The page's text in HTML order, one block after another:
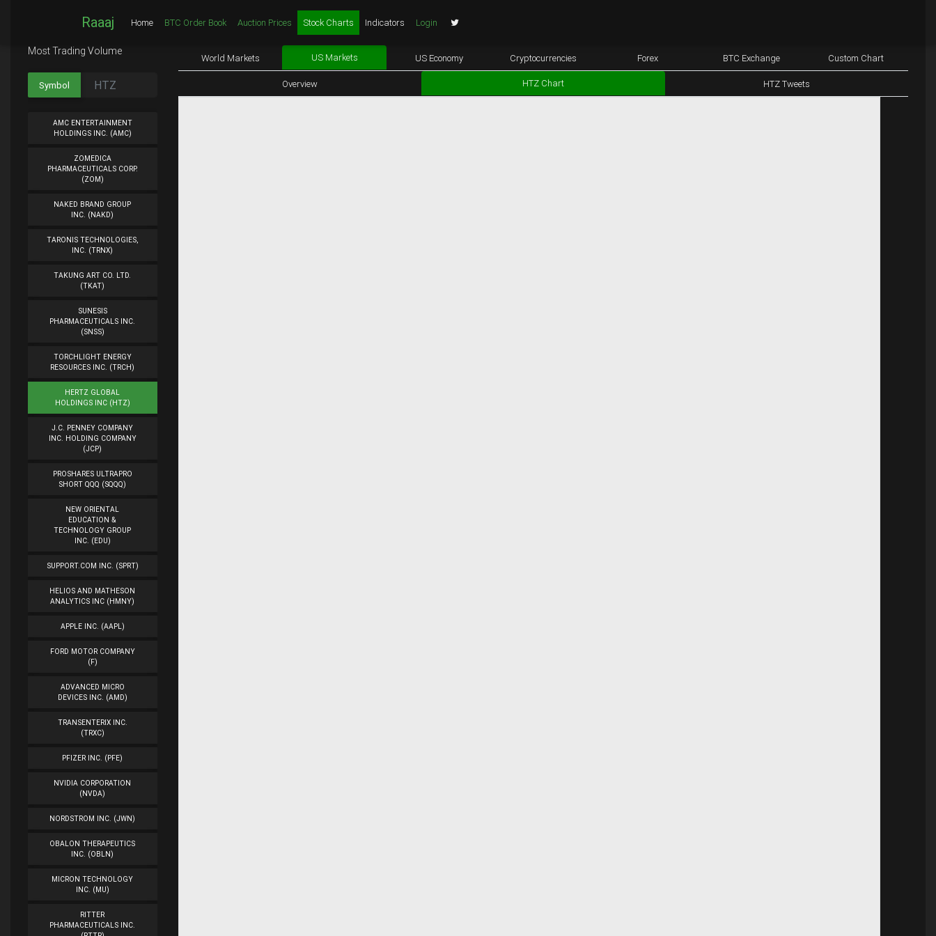
Raaaj Home BTC Order Book Auction Prices Stock Charts Indicators Login
Most Trading Volume
Symbol
AMC ENTERTAINMENT
HOLDINGS INC. (AMC)
ZOMEDICA
PHARMACEUTICALS CORP.
(ZOM)
NAKED BRAND GROUP
INC. (NAKD)
TARONIS TECHNOLOGIES,
INC. (TRNX)
TAKUNG ART CO. LTD.
(TKAT)
SUNESIS
PHARMACEUTICALS INC.
(SNSS)
TORCHLIGHT ENERGY
RESOURCES INC. (TRCH)
HERTZ GLOBAL
HOLDINGS INC (HTZ)
J.C. PENNEY COMPANY
INC. HOLDING COMPANY
(JCP)
PROSHARES ULTRAPRO
SHORT QQQ (SQQQ)
NEW ORIENTAL
EDUCATION &
TECHNOLOGY GROUP
INC. (EDU)
SUPPORT.COM INC. (SPRT)
HELIOS AND MATHESON
ANALYTICS INC (HMNY)
APPLE INC. (AAPL)
FORD MOTOR COMPANY
(F)
ADVANCED MICRO
DEVICES INC. (AMD)
TRANSENTERIX INC.
(TRXC)
PFIZER INC. (PFE)
NVIDIA CORPORATION
(NVDA)
NORDSTROM INC. (JWN)
OBALON THERAPEUTICS
INC. (OBLN)
MICRON TECHNOLOGY
INC. (MU)
RITTER
PHARMACEUTICALS INC.
World Markets US Markets US Economy Cryptocurrencies Forex BTC Exchange Custom Chart
Overview HTZ Chart HTZ Tweets